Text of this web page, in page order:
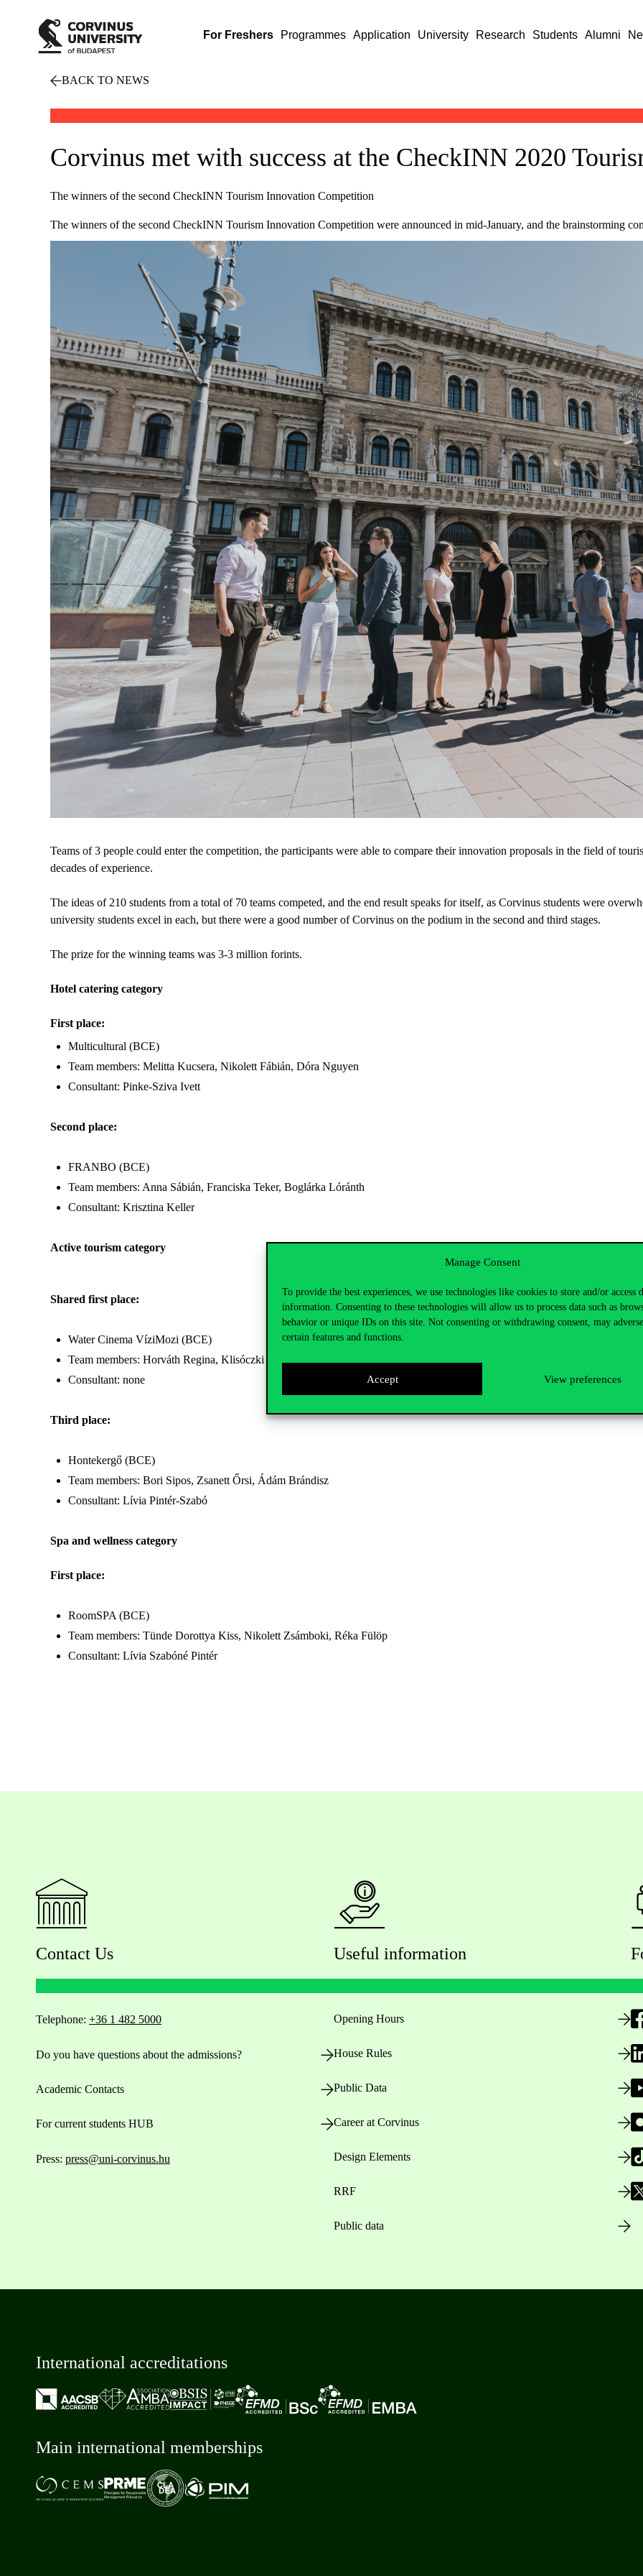
Manage Consent
To provide the best experiences, we use technologies like cookies to store and/or access
information. Consenting to these technologies will allow us to process data such as
behavior or unique IDs on this site. Not consenting or withdrawing consent, may
certain features and functions.
Accept View preferences
For Freshers Programmes Application University Research Students Alumni
BACK TO NEWS
Corvinus met with success at the CheckINN 2020
The winners of the second CheckINN Tourism Innovation Competition
The winners of the second CheckINN Tourism Innovation Competition were announced in mid-January, and the brainstorming
Teams of 3 people could enter the competition, the participants were able to compare their innovation proposals in the field of
decades of experience.
The ideas of 210 students from a total of 70 teams competed, and the end result speaks for itself, as Corvinus students were
university students excel in each, but there were a good number of Corvinus on the podium in the second and third stages.
The prize for the winning teams was 3-3 million forints.
Hotel catering category
First place:
Multicultural (BCE)
Team members: Melitta Kucsera, Nikolett Fábián, Dóra Nguyen
Consultant: Pinke-Sziva Ivett
Second place:
FRANBO (BCE)
Team members: Anna Sábián, Franciska Teker, Boglárka Lóránth
Consultant: Krisztina Keller
Active tourism category
Shared first place:
Water Cinema VíziMozi (BCE)
Team members: Horváth Regina, Klisóczki Fanni, Nagy Nagy
Consultant: none
Third place:
Hontekergő (BCE)
Team members: Bori Sipos, Zsanett Őrsi, Ádám Brándisz
Consultant: Lívia Pintér-Szabó
Spa and wellness category
First place:
RoomSPA (BCE)
Team members: Tünde Dorottya Kiss, Nikolett Zsámboki, Réka Fülöp
Consultant: Lívia Szabóné Pintér
Contact Us
Telephone: +36 1 482 5000
Do you have questions about the admissions?
Academic Contacts
For current students HUB
Press: press@uni-corvinus.hu
Useful information
Opening Hours
House Rules
Public Data
Career at Corvinus
Design Elements
RRF
Public data
International accreditations
Main international memberships